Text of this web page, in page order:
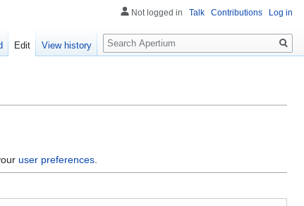
user preferences
Not logged in Talk Contributions Log in
Edit View history
Search